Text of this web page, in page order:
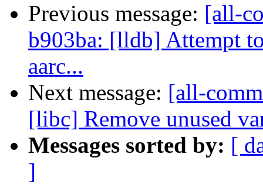
Previous message: [all-
b903ba: [lldb] Attempt
aarc...
Next message: [all-
[libc] Remove unused
Messages sorted by: [
]